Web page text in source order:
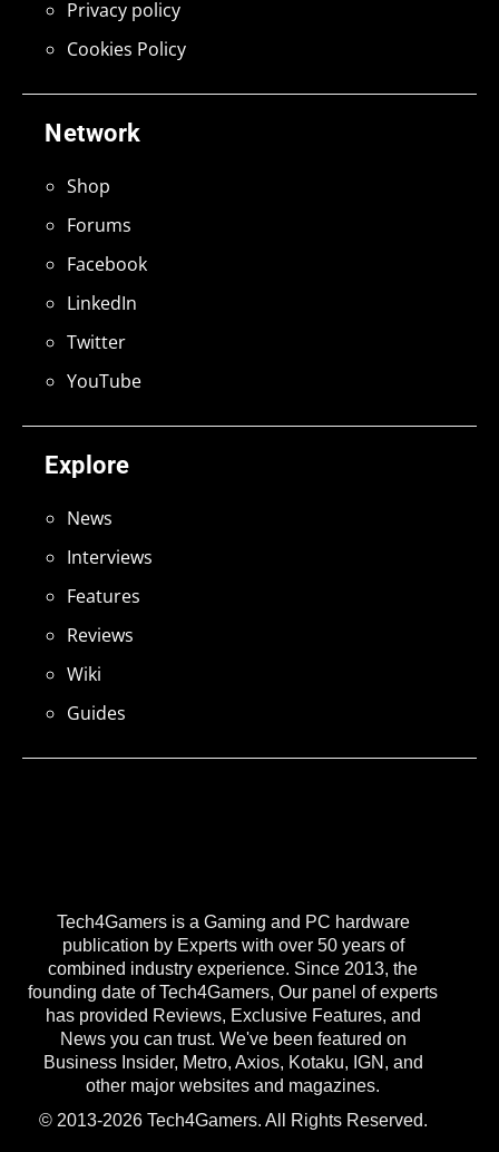
Tech4Gamers is a Gaming and PC hardware
publication by Experts with over 50 years of
combined industry experience. Since 2013, the
founding date of Tech4Gamers, Our panel of experts
has provided Reviews, Exclusive Features, and
News you can trust. We've been featured on
Business Insider, Metro, Axios, Kotaku, IGN, and
other major websites and magazines.
© 2013-2026 Tech4Gamers. All Rights Reserved.
Explore
News
Interviews
Features
Reviews
Wiki
Guides
Network
Shop
Forums
Facebook
LinkedIn
Twitter
YouTube
Privacy policy
Cookies Policy